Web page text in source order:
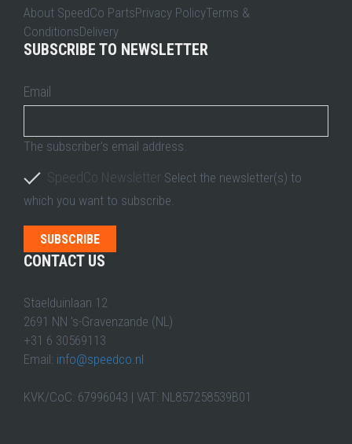
About SpeedCo PartsPrivacy PolicyTerms &
ConditionsDelivery
SUBSCRIBE TO NEWSLETTER
Email
The subscriber's email address.
SpeedCo Newsletter Select the newsletter(s) to
which you want to subscribe.
CONTACT US
Staelduinlaan 12
2691 NN 's-Gravenzande (NL)
+31 6 30569113
Email: info@speedco.nl
KVK/CoC: 67996043 | VAT: NL857258539B01